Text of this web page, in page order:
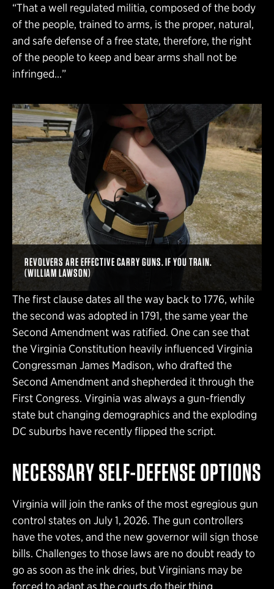
“That a well regulated militia, composed of the body
of the people, trained to arms, is the proper, natural,
and safe defense of a free state, therefore, the right
of the people to keep and bear arms shall not be
infringed…”
REVOLVERS ARE EFFECTIVE CARRY GUNS. IF YOU TRAIN.
(WILLIAM LAWSON)
The first clause dates all the way back to 1776, while
the second was adopted in 1791, the same year the
Second Amendment was ratified. One can see that
the Virginia Constitution heavily influenced Virginia
Congressman James Madison, who drafted the
Second Amendment and shepherded it through the
First Congress. Virginia was always a gun-friendly
state but changing demographics and the exploding
DC suburbs have recently flipped the script.
NECESSARY SELF-DEFENSE OPTIONS
Virginia will join the ranks of the most egregious gun
control states on July 1, 2026. The gun controllers
have the votes, and the new governor will sign those
bills. Challenges to those laws are no doubt ready to
go as soon as the ink dries, but Virginians may be
forced to adapt as the courts do their thing.